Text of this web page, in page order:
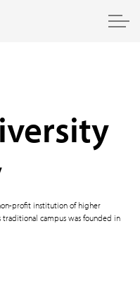
profit institution of higher
traditional campus was founded in